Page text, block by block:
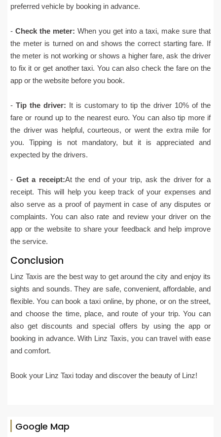
preferred vehicle by booking in advance.
- Check the meter: When you get into a taxi, make sure that
the meter is turned on and shows the correct starting fare. If
the meter is not working or shows a higher fare, ask the driver
to fix it or get another taxi. You can also check the fare on the
app or the website before you book.
- Tip the driver: It is customary to tip the driver 10% of the
fare or round up to the nearest euro. You can also tip more if
the driver was helpful, courteous, or went the extra mile for
you. Tipping is not mandatory, but it is appreciated and
expected by the drivers.
- Get a receipt:At the end of your trip, ask the driver for a
receipt. This will help you keep track of your expenses and
also serve as a proof of payment in case of any disputes or
complaints. You can also rate and review your driver on the
app or the website to share your feedback and help improve
the service.
Conclusion
Linz Taxis are the best way to get around the city and enjoy its
sights and sounds. They are safe, convenient, affordable, and
flexible. You can book a taxi online, by phone, or on the street,
and choose the time, place, and route of your trip. You can
also get discounts and special offers by using the app or
booking in advance. With Linz Taxis, you can travel with ease
and comfort.
Book your Linz Taxi today and discover the beauty of Linz!
Google Map